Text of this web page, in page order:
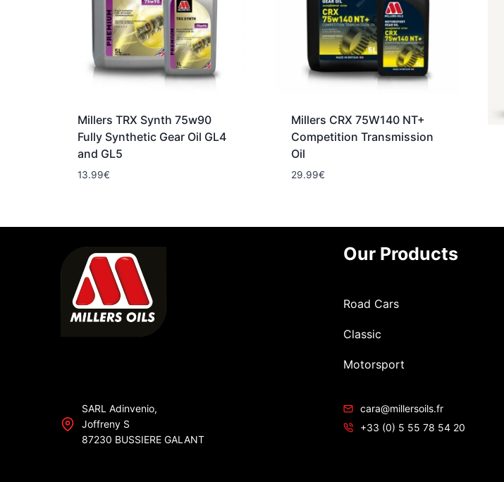
Millers TRX Synth 75w90
Fully Synthetic Gear Oil GL4
and GL5
13.99€
Millers CRX 75W140 NT+
Competition Transmission
Oil
29.99€
Our Products
Road Cars
Classic
Motorsport
SARL Adinvenio,
Joffreny S
87230 BUSSIERE GALANT
cara@millersoils.fr
+33 (0) 5 55 78 54 20